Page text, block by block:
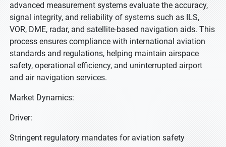
advanced measurement systems evaluate the accuracy,
signal integrity, and reliability of systems such as ILS,
VOR, DME, radar, and satellite-based navigation aids. This
process ensures compliance with international aviation
standards and regulations, helping maintain airspace
safety, operational efficiency, and uninterrupted airport
and air navigation services.
Market Dynamics:
Driver:
Stringent regulatory mandates for aviation safety